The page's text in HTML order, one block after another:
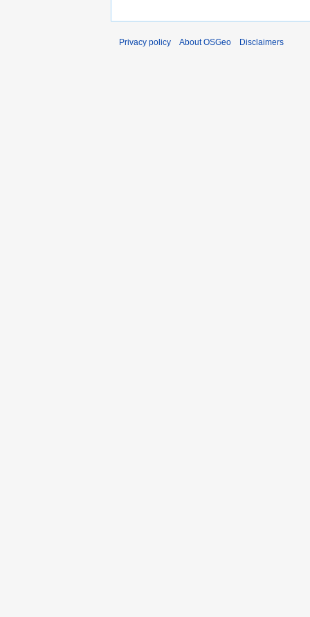
Privacy policy About OSGeo Disclaimers